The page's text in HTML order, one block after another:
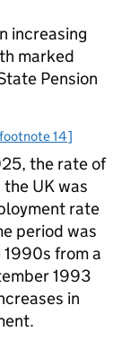
increasing
marked
Pension
14]
the rate of
UK was
rate
period was
from a
1993
in